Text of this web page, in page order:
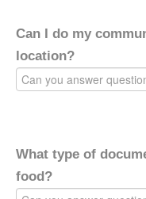
Can I do my
location?
What type of
food?